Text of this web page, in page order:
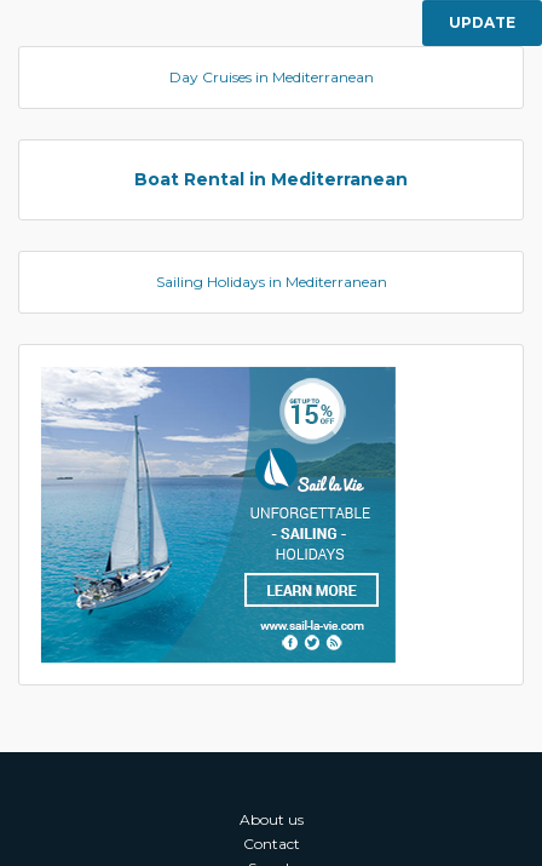
UPDATE
Day Cruises in Mediterranean
Boat Rental in Mediterranean
Sailing Holidays in Mediterranean
About us
Contact